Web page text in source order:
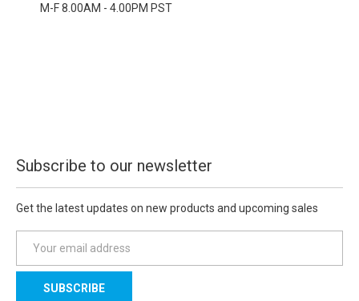
M-F 8.00AM - 4.00PM PST
Subscribe to our newsletter
Get the latest updates on new products and upcoming sales
a